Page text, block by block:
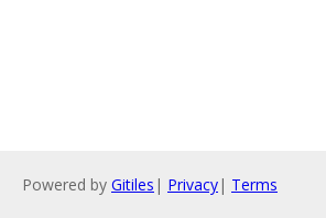
Powered by Gitiles | Privacy| Terms